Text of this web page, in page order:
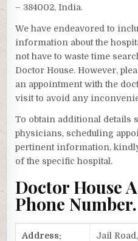
– 384002, India.
We have endeavored to
information about the
not have to waste time
Doctor House. However,
an appointment with the
visit to avoid any
To obtain additional details
physicians, scheduling
pertinent information,
of the specific hospital.
Doctor House
Phone Number.
Address:
Jail